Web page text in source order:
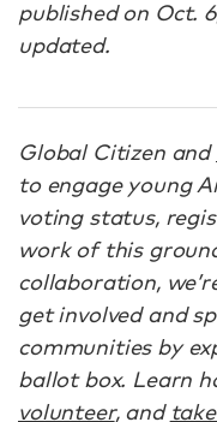
published on Oct.
updated.
Global Citizen and
to engage young
voting status,
work of this
collaboration,
get involved and
communities by
ballot box. Learn
volunteer, and